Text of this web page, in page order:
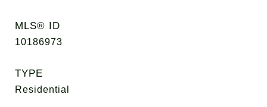
MLS® ID
10186973
TYPE
Residential